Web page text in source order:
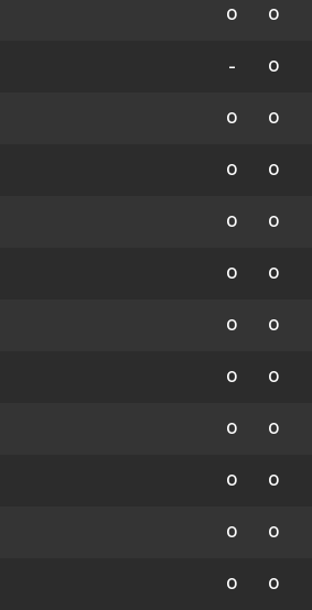
0 0
- 0
0 0
0 0
0 0
0 0
0 0
0 0
0 0
0 0
0 0
0 0